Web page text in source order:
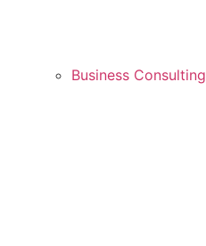
Business Consulting